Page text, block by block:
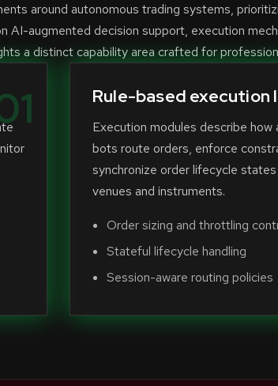
around autonomous trading systems,
AI-augmented decision support, execution
a distinct capability area crafted for
Rule-based execution
Execution modules describe how
bots route orders, enforce
synchronize order lifecycle
venues and instruments.
Order sizing and throttling
Stateful lifecycle handling
Session-aware routing policies